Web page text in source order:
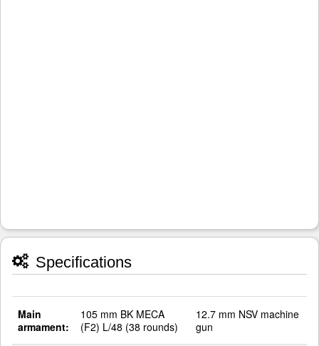
Specifications
Main
armament:
105 mm BK MECA
(F2) L/48 (38 rounds)
12.7 mm NSV machine
gun